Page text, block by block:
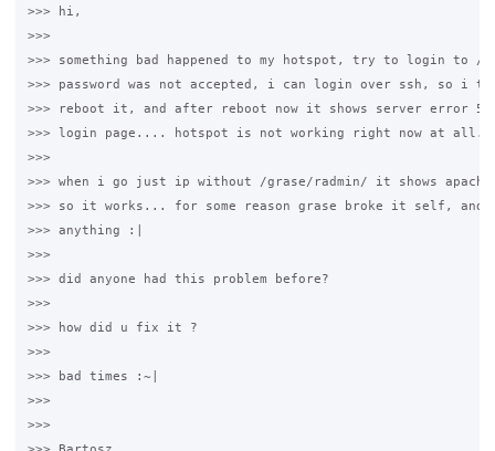
>>> hi,
>>>
>>> something bad happened to my hotspot, try to login to /
>>> password was not accepted, i can login over ssh, so i
>>> reboot it, and after reboot now it shows server error 500
>>> login page.... hotspot is not working right now at
>>>
>>> when i go just ip without /grase/radmin/ it shows apache
>>> so it works... for some reason grase broke it self, and
>>> anything :|
>>>
>>> did anyone had this problem before?
>>>
>>> how did u fix it ?
>>>
>>> bad times :~|
>>>
>>>